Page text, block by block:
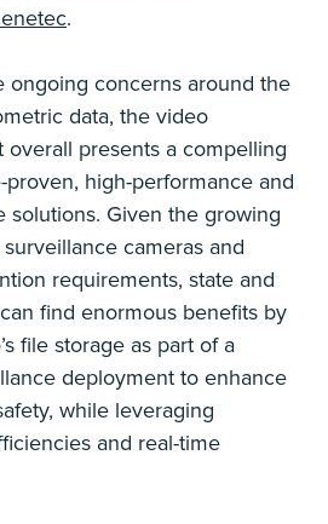
.
ongoing concerns around the
data, the video
overall presents a compelling
high-performance and
solutions. Given the growing
cameras and
requirements, state and
find enormous benefits by
file storage as part of a
deployment to enhance
while leveraging
and real-time